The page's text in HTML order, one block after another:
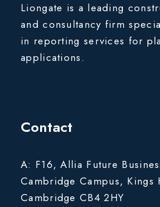
Liongate is a leading
and consultancy firm
in reporting services for
applications.
Contact
A: F16, Allia Future
Cambridge Campus, Kings
Cambridge CB4 2HY